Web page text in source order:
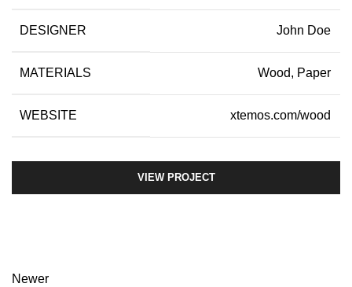
DESIGNER John Doe
MATERIALS Wood, Paper
WEBSITE xtemos.com/wood
VIEW PROJECT
Newer